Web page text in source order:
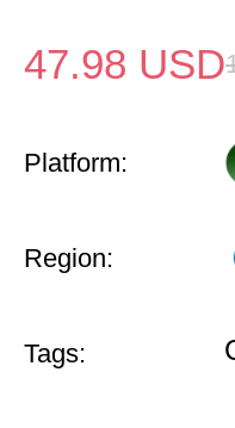
47.98 USD
Platform:
Region:
Tags: